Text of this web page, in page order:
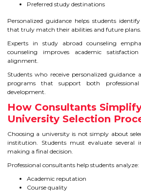
SERVICES
SPOKEN ENGLISH
TOURIST VISA
BLOG
ENQUIRY
CONTACT
Preferred study destinations
Personalized guidance helps students
that truly match their abilities and future plans.
Experts in study abroad counseling
counseling improves academic
alignment.
Students who receive personalized guidance
programs that support both
development.
How Consultants
University Selection
Choosing a university is not simply about
institution. Students must evaluate several
making a final decision.
Professional consultants help students analyze:
Academic reputation
Course quality